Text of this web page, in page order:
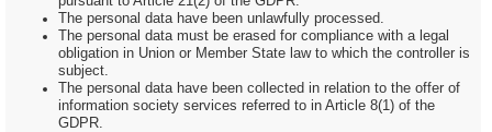
The personal data have been unlawfully processed.
The personal data must be erased for compliance with a legal
obligation in Union or Member State law to which the controller is
subject.
The personal data have been collected in relation to the offer of
information society services referred to in Article 8(1) of the
GDPR.